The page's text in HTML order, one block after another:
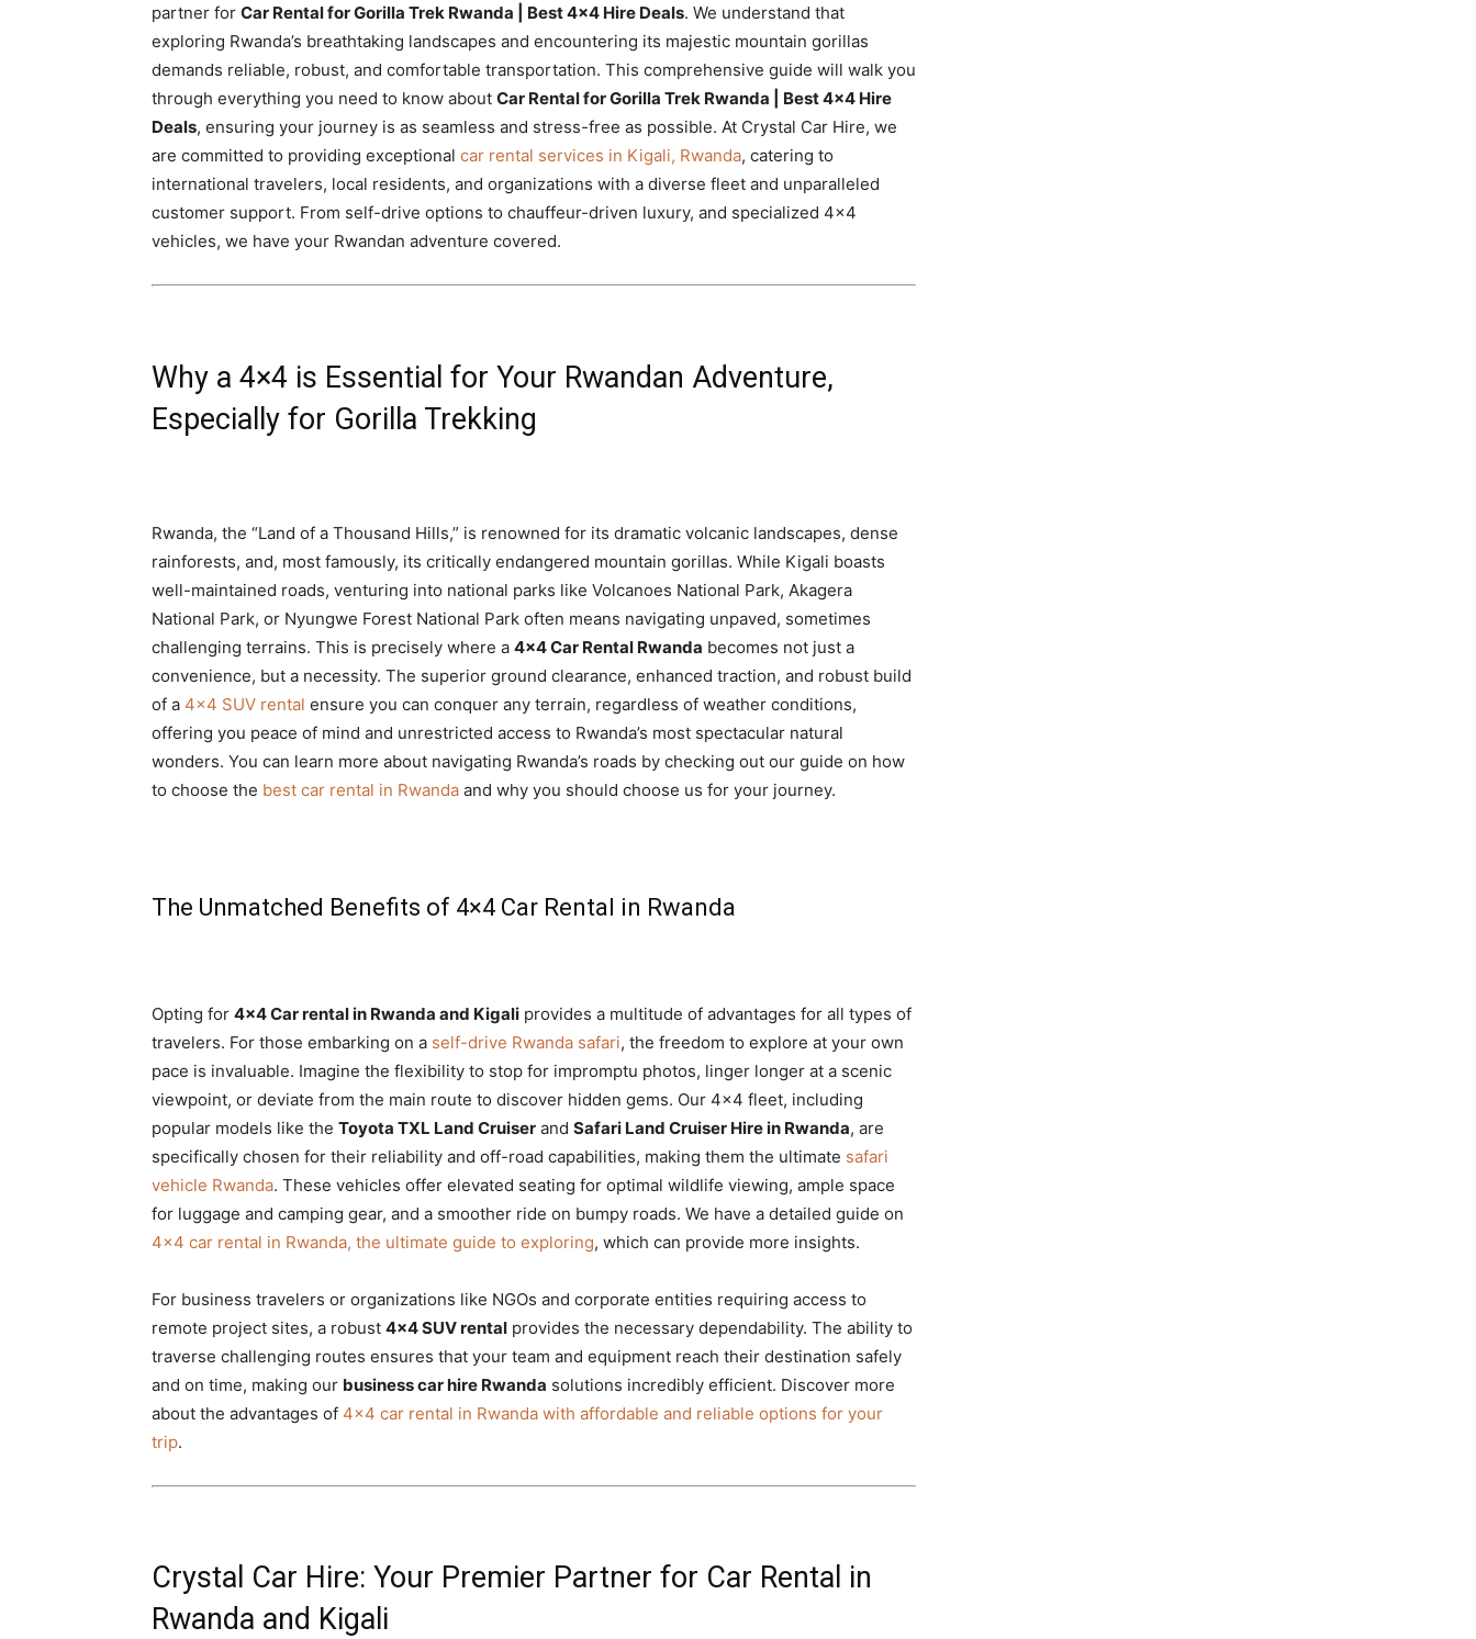
Rwanda
Car
rental
Rwanda
partner for Car Rental for Gorilla Trek Rwanda | Best 4×4 Hire Deals. We understand that
exploring Rwanda’s breathtaking landscapes and encountering its majestic mountain gorillas
demands reliable, robust, and comfortable transportation. This comprehensive guide will walk you
through everything you need to know about Car Rental for Gorilla Trek Rwanda | Best 4×4 Hire
Deals, ensuring your journey is as seamless and stress-free as possible. At Crystal Car Hire, we
are committed to providing exceptional car rental services in Kigali, Rwanda, catering to
international travelers, local residents, and organizations with a diverse fleet and unparalleled
customer support. From self-drive options to chauffeur-driven luxury, and specialized 4×4
vehicles, we have your Rwandan adventure covered.
Why a 4×4 is Essential for Your Rwandan Adventure,
Especially for Gorilla Trekking
Rwanda, the “Land of a Thousand Hills,” is renowned for its dramatic volcanic landscapes, dense
rainforests, and, most famously, its critically endangered mountain gorillas. While Kigali boasts
well-maintained roads, venturing into national parks like Volcanoes National Park, Akagera
National Park, or Nyungwe Forest National Park often means navigating unpaved, sometimes
challenging terrains. This is precisely where a 4×4 Car Rental Rwanda becomes not just a
convenience, but a necessity. The superior ground clearance, enhanced traction, and robust build
of a 4×4 SUV rental ensure you can conquer any terrain, regardless of weather conditions,
offering you peace of mind and unrestricted access to Rwanda’s most spectacular natural
wonders. You can learn more about navigating Rwanda’s roads by checking out our guide on how
to choose the best car rental in Rwanda and why you should choose us for your journey.
The Unmatched Benefits of 4×4 Car Rental in Rwanda
Opting for 4×4 Car rental in Rwanda and Kigali provides a multitude of advantages for all types of
travelers. For those embarking on a self-drive Rwanda safari, the freedom to explore at your own
pace is invaluable. Imagine the flexibility to stop for impromptu photos, linger longer at a scenic
viewpoint, or deviate from the main route to discover hidden gems. Our 4×4 fleet, including
popular models like the Toyota TXL Land Cruiser and Safari Land Cruiser Hire in Rwanda, are
specifically chosen for their reliability and off-road capabilities, making them the ultimate safari
vehicle Rwanda. These vehicles offer elevated seating for optimal wildlife viewing, ample space
for luggage and camping gear, and a smoother ride on bumpy roads. We have a detailed guide on
4×4 car rental in Rwanda, the ultimate guide to exploring, which can provide more insights.
For business travelers or organizations like NGOs and corporate entities requiring access to
remote project sites, a robust 4×4 SUV rental provides the necessary dependability. The ability to
traverse challenging routes ensures that your team and equipment reach their destination safely
and on time, making our business car hire Rwanda solutions incredibly efficient. Discover more
about the advantages of 4×4 car rental in Rwanda with affordable and reliable options for your
trip.
Crystal Car Hire: Your Premier Partner for Car Rental in
Rwanda and Kigali